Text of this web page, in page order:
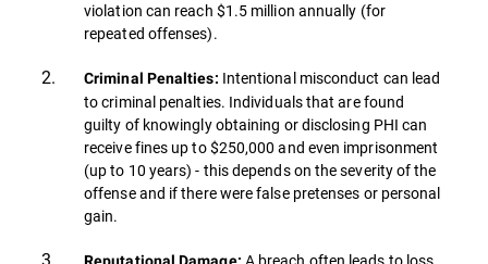
violation can reach $1.5 million annually (for
repeated offenses).
Criminal Penalties: Intentional misconduct can lead
to criminal penalties. Individuals that are found
guilty of knowingly obtaining or disclosing PHI can
receive fines up to $250,000 and even imprisonment
(up to 10 years) - this depends on the severity of the
offense and if there were false pretenses or personal
gain.